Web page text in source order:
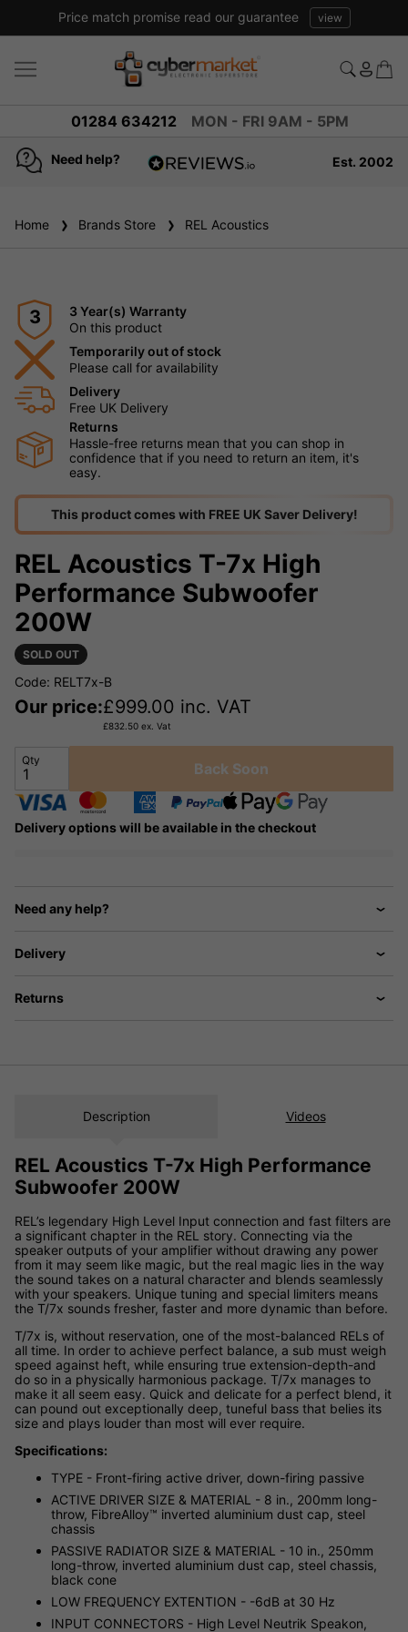
Price match promise read our guarantee view
01284 634212 MON - FRI 9AM - 5PM
Need help?
reviews
Est. 2002
Home Brands Store REL Acoustics
3
3 Year(s) Warranty
On this product
Temporarily out of stock
Please call for availability
Delivery
Free UK Delivery
Returns
Hassle-free returns mean that you can shop in
confidence that if you need to return an item, it's
easy.
This product comes with FREE UK Saver Delivery!
REL Acoustics T-7x High
Performance Subwoofer
200W
SOLD OUT
Code: RELT7x-B
Our price:£999.00 inc. VAT
£832.50 ex. Vat
Qty Back Soon
Delivery options will be available in the checkout
Need any help?
Delivery
Returns
Description Videos
REL Acoustics T-7x High Performance
Subwoofer 200W
REL’s legendary High Level Input connection and fast filters are
a significant chapter in the REL story. Connecting via the
speaker outputs of your amplifier without drawing any power
from it may seem like magic, but the real magic lies in the way
the sound takes on a natural character and blends seamlessly
with your speakers. Unique tuning and special limiters means
the T/7x sounds fresher, faster and more dynamic than before.
T/7x is, without reservation, one of the most-balanced RELs of
all time. In order to achieve perfect balance, a sub must weigh
speed against heft, while ensuring true extension-depth-and
do so in a physically harmonious package. T/7x manages to
make it all seem easy. Quick and delicate for a perfect blend, it
can pound out exceptionally deep, tuneful bass that belies its
size and plays louder than most will ever require.
Specifications:
TYPE - Front-firing active driver, down-firing passive
ACTIVE DRIVER SIZE & MATERIAL - 8 in., 200mm long-
throw, FibreAlloy™ inverted aluminium dust cap, steel
chassis
PASSIVE RADIATOR SIZE & MATERIAL - 10 in., 250mm
long-throw, inverted aluminium dust cap, steel chassis,
black cone
LOW FREQUENCY EXTENTION - -6dB at 30 Hz
INPUT CONNECTORS - High Level Neutrik Speakon,